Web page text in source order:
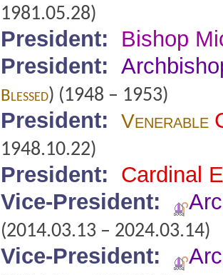
1981.05.28)
President: Bishop
President:
Blessed) (1948 – 1953)
President: Venerable
1948.10.22)
President: Cardinal
Vice-President:
(2014.03.13 – 2024.03.14)
Vice-President: